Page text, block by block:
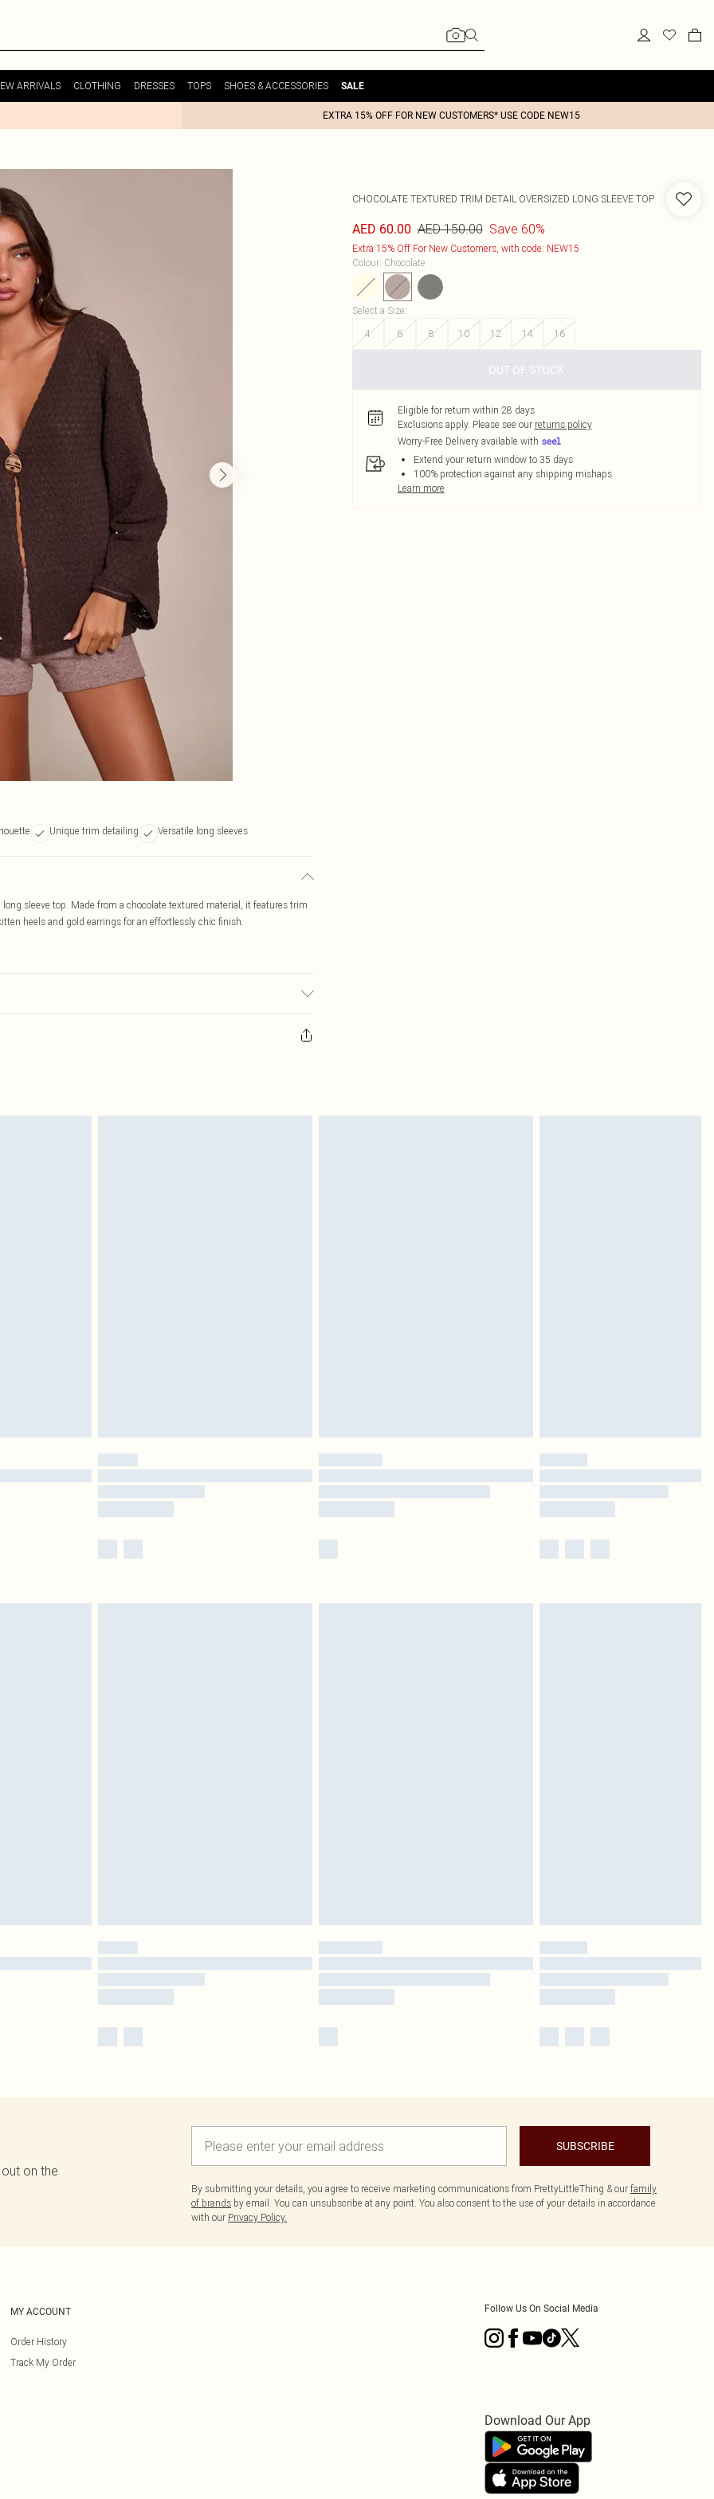
ARRIVALS CLOTHING DRESSES TOPS SHOES & ACCESSORIES SALE
EXTRA 15% OFF FOR NEW CUSTOMERS* USE CODE NEW15
Unique trim detailing Versatile long sleeves
sleeve top. Made from a chocolate textured material, it features trim
heels and gold earrings for an effortlessly chic finish.
CHOCOLATE TEXTURED TRIM DETAIL OVERSIZED LONG SLEEVE TOP
AED 60.00 AED 150.00 Save 60%
Extra 15% Off For New Customers, with code: NEW15
Colour: Chocolate
Select a Size:
4
6 8 10 12 14 16
OUT OF STOCK
Eligible for return within 28 days
Exclusions apply. Please see our returns policy
Worry-Free Delivery available with
Extend your return window to 35 days
100% protection against any shipping mishaps
Learn more
on the
SUBSCRIBE
By submitting your details, you agree to receive marketing communications from PrettyLittleThing & our family
of brands by email. You can unsubscribe at any point. You also consent to the use of your details in accordance
with our Privacy Policy.
MY ACCOUNT
Order History
Track My Order
Follow Us On Social Media
Download Our App